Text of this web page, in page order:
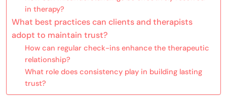
in therapy?
What best practices can clients and therapists
adopt to maintain trust?
How can regular check-ins enhance the therapeutic
relationship?
What role does consistency play in building lasting
trust?